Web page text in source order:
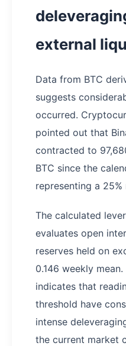
external
Data from BTC
suggests
occurred.
pointed out that
contracted to
BTC since the
representing a 25%
The calculated
evaluates open
reserves held on
0.146 weekly
indicates that
threshold have
intense
the current market